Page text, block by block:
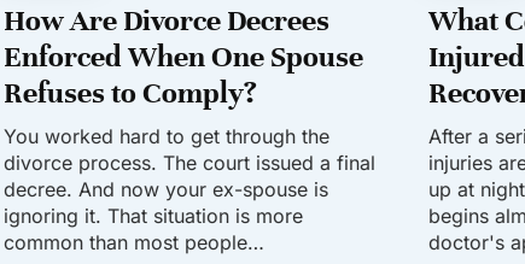
How Are Divorce Decrees
Enforced When One Spouse
Refuses to Comply?
You worked hard to get through the
divorce process. The court issued a final
decree. And now your ex-spouse is
ignoring it. That situation is more
common than most people…
What
After a
injuries
up at
begins
doctor's